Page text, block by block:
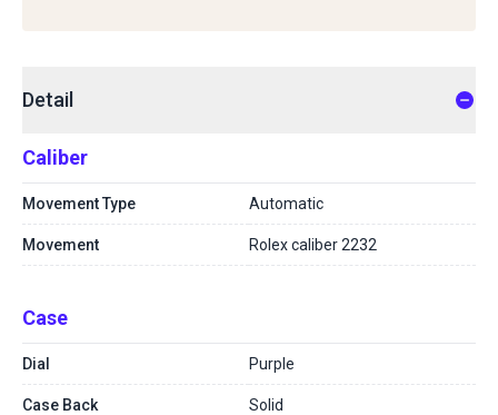
Detail
Caliber
Movement Type Automatic
Movement Rolex caliber 2232
Case
Dial Purple
Case Back Solid